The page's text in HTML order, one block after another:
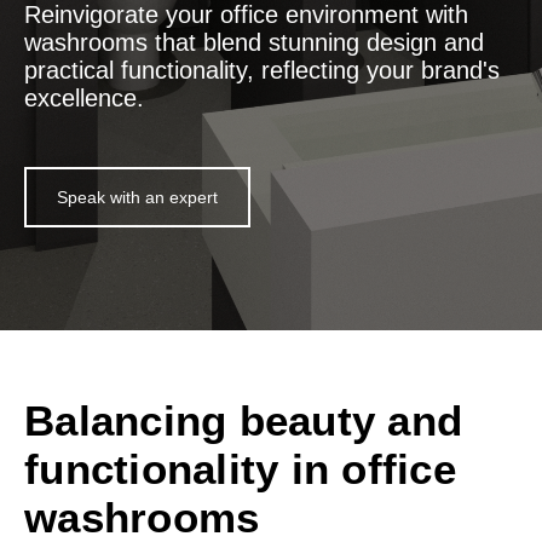
Reinvigorate your office environment with
washrooms that blend stunning design and
practical functionality, reflecting your brand's
excellence.
Speak with an expert
Balancing beauty and
functionality in office
washrooms